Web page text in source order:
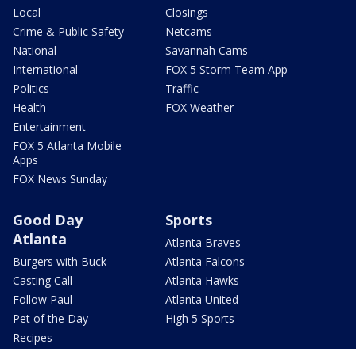
Local
Crime & Public Safety
National
International
Politics
Health
Entertainment
FOX 5 Atlanta Mobile
Apps
FOX News Sunday
Closings
Netcams
Savannah Cams
FOX 5 Storm Team App
Traffic
FOX Weather
Good Day
Atlanta
Burgers with Buck
Casting Call
Follow Paul
Pet of the Day
Recipes
Sports
Atlanta Braves
Atlanta Falcons
Atlanta Hawks
Atlanta United
High 5 Sports